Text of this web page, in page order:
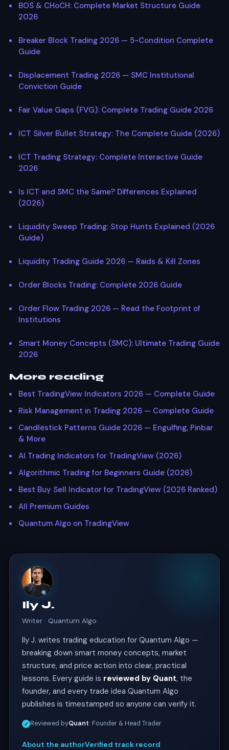
BOS & CHoCH: Complete Market Structure Guide
2026
Breaker Block Trading 2026 — 5-Condition Complete
Guide
Displacement Trading 2026 — SMC Institutional
Conviction Guide
Fair Value Gaps (FVG): Complete Trading Guide 2026
ICT Silver Bullet Strategy: The Complete Guide (2026)
ICT Trading Strategy: Complete Interactive Guide
2026
Is ICT and SMC the Same? Differences Explained
(2026)
Liquidity Sweep Trading: Stop Hunts Explained (2026
Guide)
Liquidity Trading Guide 2026 — Raids & Kill Zones
Order Blocks Trading: Complete 2026 Guide
Order Flow Trading 2026 — Read the Footprint of
Institutions
Smart Money Concepts (SMC): Ultimate Trading Guide
2026
More reading
Best TradingView Indicators 2026 — Complete Guide
Risk Management in Trading 2026 — Complete Guide
Candlestick Patterns Guide 2026 — Engulfing, Pinbar
& More
AI Trading Indicators for TradingView (2026)
Algorithmic Trading for Beginners Guide (2026)
Best Buy Sell Indicator for TradingView (2026 Ranked)
All Premium Guides
Quantum Algo on TradingView
Ily J.
Writer · Quantum Algo
Ily J. writes trading education for Quantum Algo —
breaking down smart money concepts, market
structure, and price action into clear, practical
lessons. Every guide is reviewed by Quant, the
founder, and every trade idea Quantum Algo
publishes is timestamped so anyone can verify it.
✓ Reviewed byQuant· Founder & Head Trader
About the authorVerified track record